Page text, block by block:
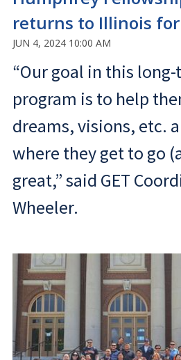
returns to Illinois
JUN 4, 2024 10:00 AM
“Our goal in this
program is to help
dreams, visions, etc.
where they get to go
great,” said GET
Wheeler.